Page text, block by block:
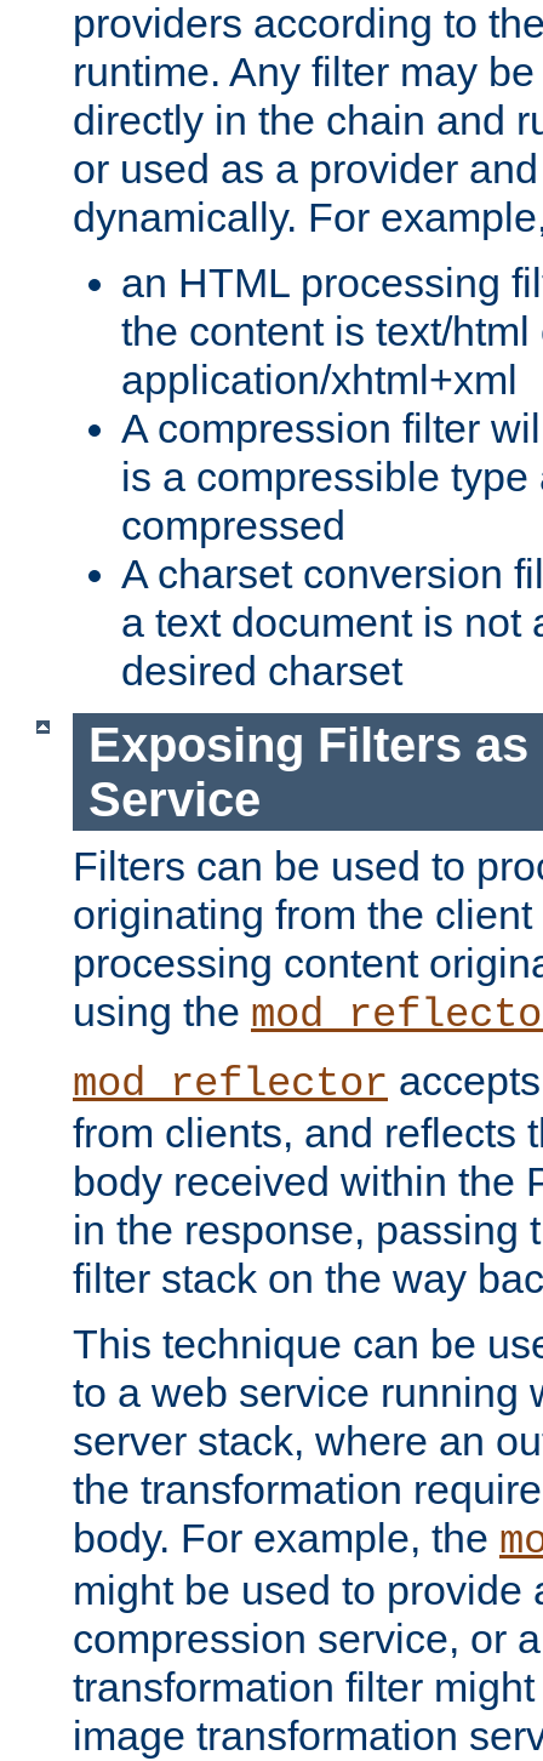
providers according to
runtime. Any filter may
directly in the chain and
or used as a provider
dynamically. For
an HTML processing
the content is text/html
application/xhtml+xml
A compression filter
is a compressible
compressed
A charset conversion
a text document is not
desired charset
Exposing Filters as
Service
Filters can be used to
originating from the
processing content
using the
mod_reflector
from clients, and reflects
body received within the
in the response, passing
filter stack on the way
This technique can be
to a web service running
server stack, where an
the transformation
body. For example, the
might be used to provide
compression service, or
transformation filter
image transformation